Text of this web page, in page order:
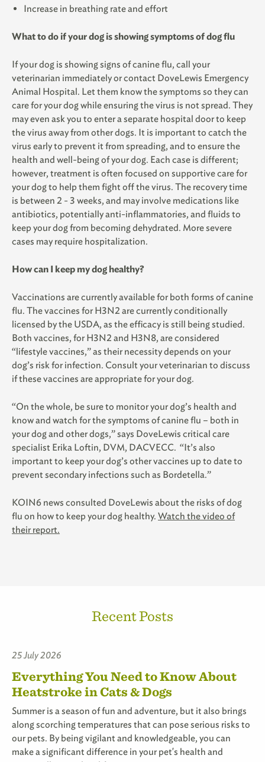
Increase in breathing rate and effort
What to do if your dog is showing symptoms of dog flu
If your dog is showing signs of canine flu, call your
veterinarian immediately or contact DoveLewis Emergency
Animal Hospital. Let them know the symptoms so they can
care for your dog while ensuring the virus is not spread. They
may even ask you to enter a separate hospital door to keep
the virus away from other dogs. It is important to catch the
virus early to prevent it from spreading, and to ensure the
health and well-being of your dog. Each case is different;
however, treatment is often focused on supportive care for
your dog to help them fight off the virus. The recovery time
is between 2 - 3 weeks, and may involve medications like
antibiotics, potentially anti-inflammatories, and fluids to
keep your dog from becoming dehydrated. More severe
cases may require hospitalization.
How can I keep my dog healthy?
Vaccinations are currently available for both forms of canine
flu. The vaccines for H3N2 are currently conditionally
licensed by the USDA, as the efficacy is still being studied.
Both vaccines, for H3N2 and H3N8, are considered
“lifestyle vaccines,” as their necessity depends on your
dog’s risk for infection. Consult your veterinarian to discuss
if these vaccines are appropriate for your dog.
“On the whole, be sure to monitor your dog’s health and
know and watch for the symptoms of canine flu – both in
your dog and other dogs,” says DoveLewis critical care
specialist Erika Loftin, DVM, DACVECC. “It’s also
important to keep your dog’s other vaccines up to date to
prevent secondary infections such as Bordetella.”
KOIN6 news consulted DoveLewis about the risks of dog
flu on how to keep your dog healthy. Watch the video of
their report.
Recent Posts
25 July 2026
Everything You Need to Know About
Heatstroke in Cats & Dogs
Summer is a season of fun and adventure, but it also brings
along scorching temperatures that can pose serious risks to
our pets. By being vigilant and knowledgeable, you can
make a significant difference in your pet's health and